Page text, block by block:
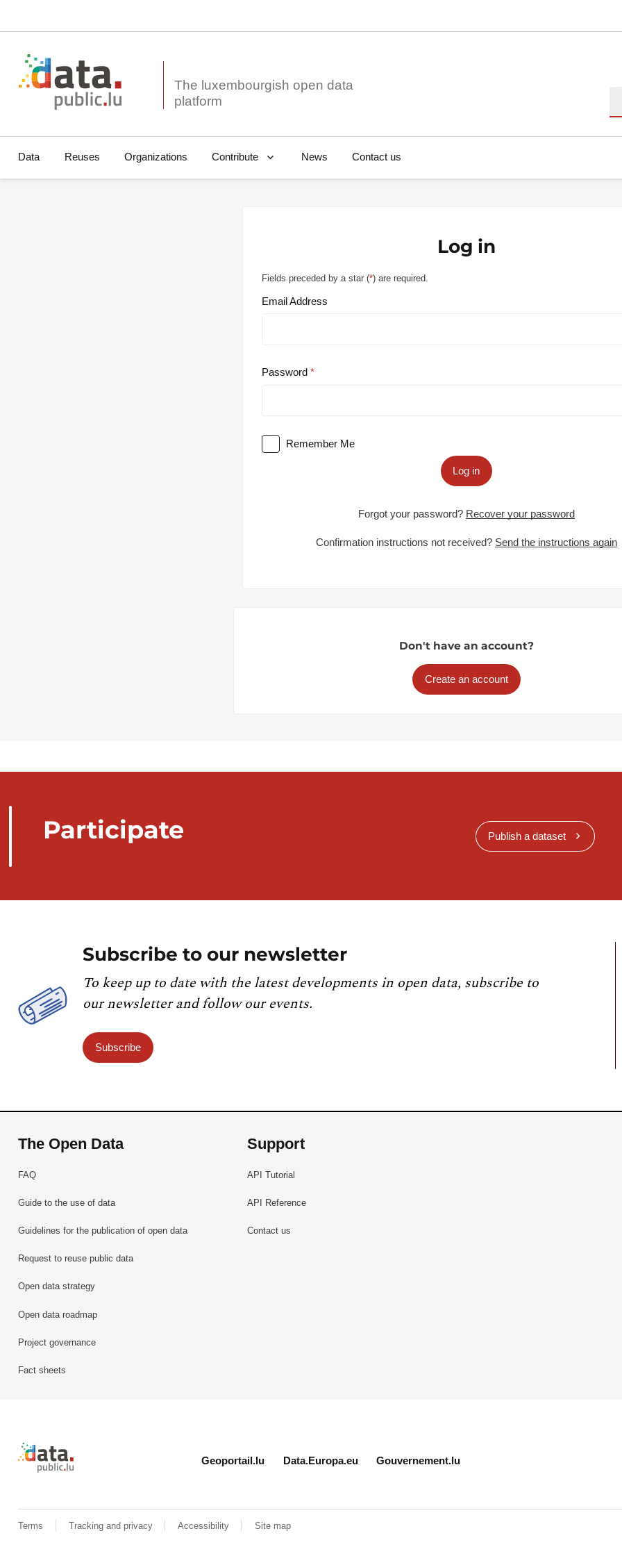
The luxembourgish open data
Data Reuses Organizations Contribute News Contact us
Log in
Fields preceded by a star (*) are required.
Email Address
Password
Remember Me
Log in
Forgot your password? Recover your password
Confirmation instructions not received? Send the instructions again
Don't have an account?
Create an account
Participate Publish a dataset
Subscribe to our newsletter
To keep up to date with the latest developments in open data, subscribe to
our newsletter and follow our events.
Subscribe
The Open Data
FAQ
Guide to the use of data
Guidelines for the publication of open data
Request to reuse public data
Open data strategy
Open data roadmap
Project governance
Fact sheets
Support
API Tutorial
API Reference
Contact us
Retour à l'accueil de data.public.lu
Geoportail.lu Data.Europa.eu Gouvernement.lu
Terms Tracking and privacy Accessibility Site map